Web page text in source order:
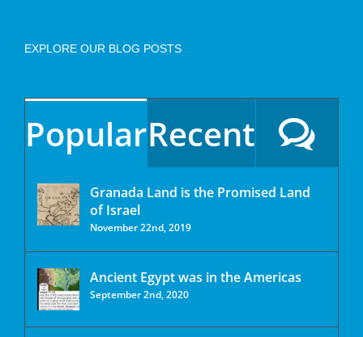
EXPLORE OUR BLOG POSTS
PopularRecent
Granada Land is the Promised Land
of Israel
November 22nd, 2019
Ancient Egypt was in the Americas
September 2nd, 2020